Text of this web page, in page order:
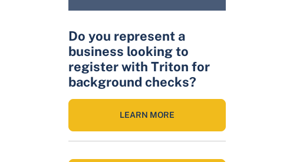
Do you represent a
business looking to
register with Triton for
background checks?
LEARN MORE